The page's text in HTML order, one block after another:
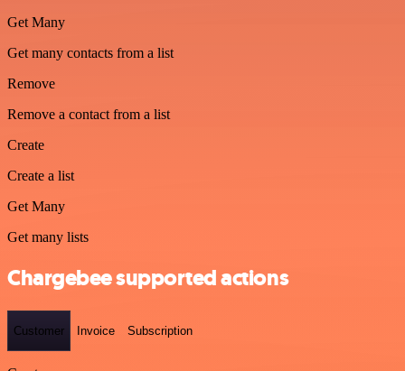
Get Many
Get many contacts from a list
Remove
Remove a contact from a list
Create
Create a list
Get Many
Get many lists
Chargebee supported actions
Customer Invoice Subscription